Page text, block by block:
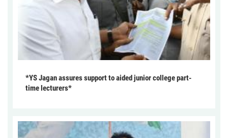
*YS Jagan assures support to aided junior college part-
time lecturers*